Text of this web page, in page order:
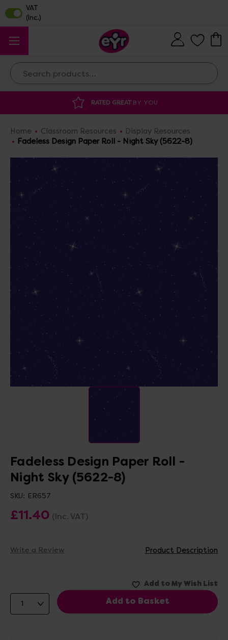
Search
BY YOU
Home Classroom Resources
Display Resources
Fadeless Design Paper Roll - Night Sky (5622-8)
Fadeless Design Paper Roll -
Night Sky (5622-8)
SKU: ER657
£11.40 (Inc. VAT)
Write a Review Product Description